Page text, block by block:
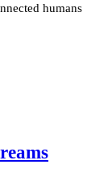
humans